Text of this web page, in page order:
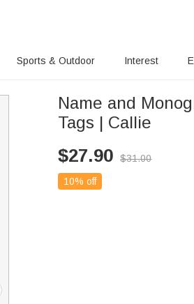
Sports & Outdoor Interest
Name and
Tags | Callie
$27.90 $31.00
10% off